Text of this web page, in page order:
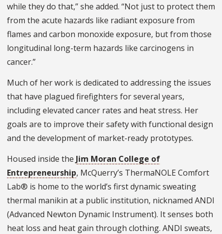
while they do that,” she added. “Not just to protect them
from the acute hazards like radiant exposure from
flames and carbon monoxide exposure, but from those
longitudinal long-term hazards like carcinogens in
cancer.”
Much of her work is dedicated to addressing the issues
that have plagued firefighters for several years,
including elevated cancer rates and heat stress. Her
goals are to improve their safety with functional design
and the development of market-ready prototypes.
Housed inside the Jim Moran College of
Entrepreneurship, McQuerry’s ThermaNOLE Comfort
Lab® is home to the world’s first dynamic sweating
thermal manikin at a public institution, nicknamed ANDI
(Advanced Newton Dynamic Instrument). It senses both
heat loss and heat gain through clothing. ANDI sweats,